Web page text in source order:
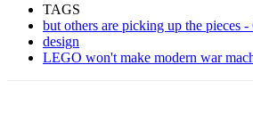
TAGS
but others are picking up the pieces
design
LEGO won't make modern war